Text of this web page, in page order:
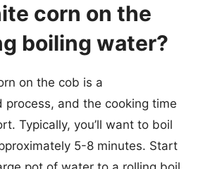
corn on the
boiling water?
on the cob is a
process, and the cooking time
Typically, you’ll want to boil
5-8 minutes. Start